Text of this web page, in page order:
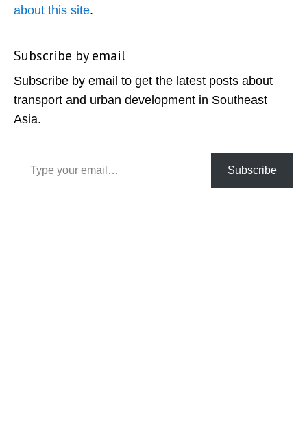
about this site.
Subscribe by email
Subscribe by email to get the latest posts about
transport and urban development in Southeast
Asia.
Type your email…
Subscribe